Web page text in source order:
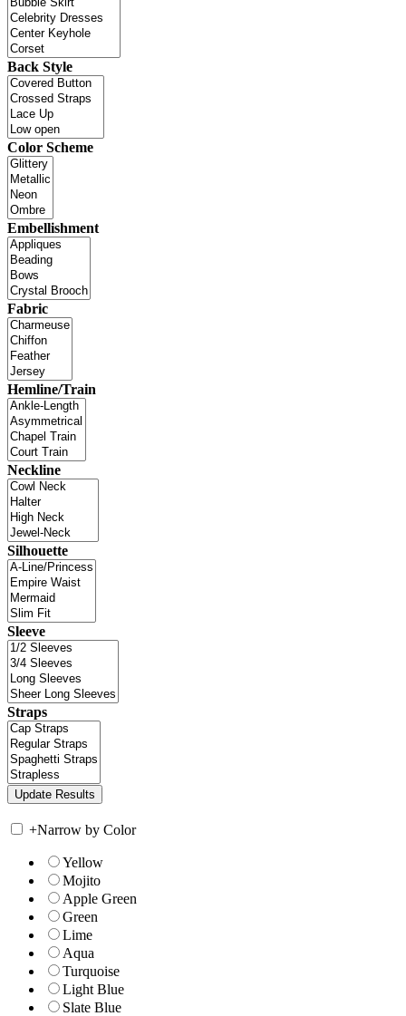
Back Style
Color Scheme
Embellishment
Fabric
Hemline/Train
Neckline
Silhouette
Sleeve
Straps
+Narrow by Color
Yellow
Mojito
Apple Green
Green
Lime
Aqua
Turquoise
Light Blue
Slate Blue